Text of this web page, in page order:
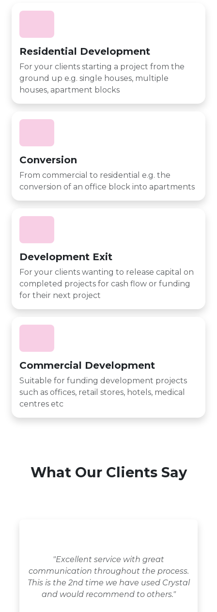
Residential Development
For your clients starting a project from the
ground up e.g. single houses, multiple
houses, apartment blocks
Conversion
From commercial to residential e.g. the
conversion of an office block into apartments
Development Exit
For your clients wanting to release capital on
completed projects for cash flow or funding
for their next project
Commercial Development
Suitable for funding development projects
such as offices, retail stores, hotels, medical
centres etc
What Our Clients Say
"Excellent service with great
communication throughout the process.
This is the 2nd time we have used Crystal
and would recommend to others."